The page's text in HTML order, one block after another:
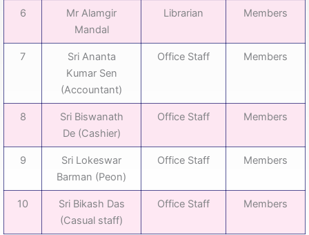
6
Mr Alamgir
Mandal
Librarian Members
7
Sri Ananta
Kumar Sen
(Accountant)
Office Staff Members
8
Sri Biswanath
De (Cashier)
Office Staff Members
9
Sri Lokeswar
Barman (Peon)
Office Staff Members
10
Sri Bikash Das
(Casual staff)
Office Staff Members